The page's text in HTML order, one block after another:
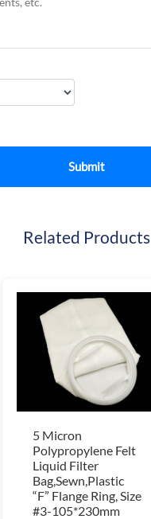
Related Products
5 Micron
Polypropylene Felt
Liquid Filter
Bag,Sewn,Plastic
“F” Flange Ring, Size
#3-105*230mm